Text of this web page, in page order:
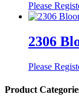
Please
2306
Please
Product